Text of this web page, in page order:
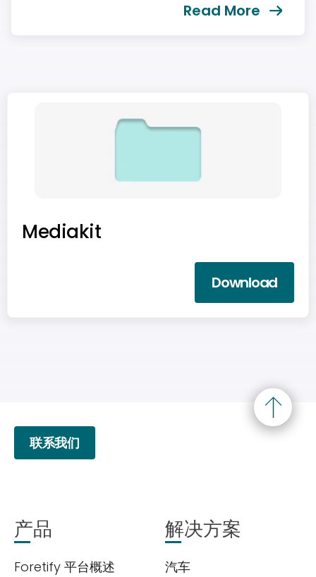
Read More
Mediakit
Download
联系我们
产品
Foretify 平台概述
解决方案
汽车